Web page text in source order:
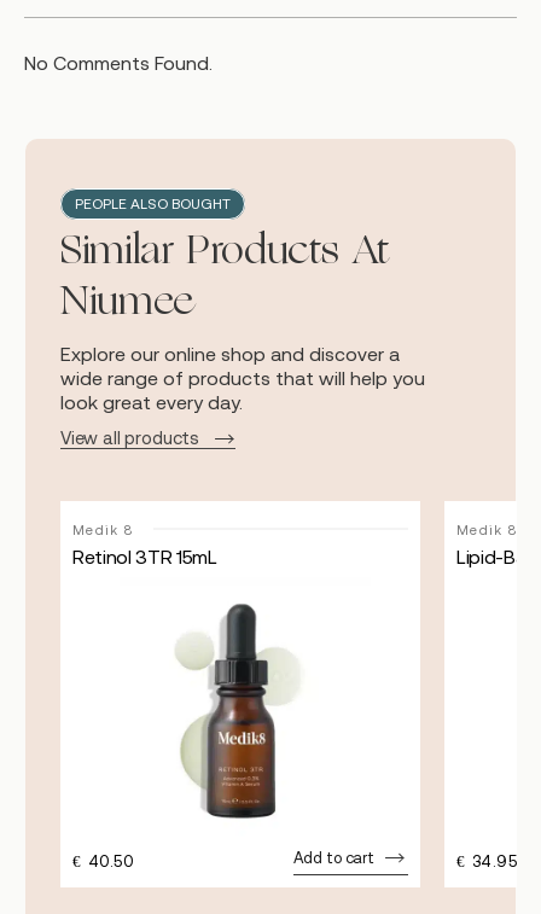
No Comments Found.
PEOPLE ALSO BOUGHT
Similar Products At
Niumee
Explore our online shop and discover a
wide range of products that will help you
look great every day.
View all products
Medik 8
Retinol 3TR 15mL
€ 40.50 Add to cart
Medik 8
Lipid-
€ 34.95